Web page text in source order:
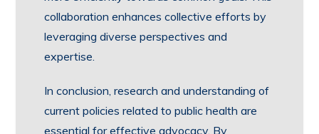
collaboration enhances collective efforts by
leveraging diverse perspectives and
expertise.
In conclusion, research and understanding of
current policies related to public health are
essential for effective advocacy. By